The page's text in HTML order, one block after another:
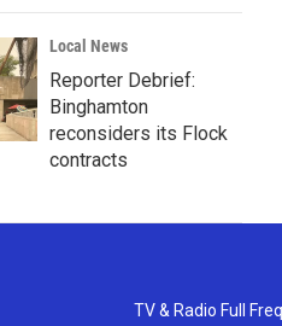
Local News
Reporter Debrief:
Binghamton
reconsiders its Flock
contracts
TV & Radio Full